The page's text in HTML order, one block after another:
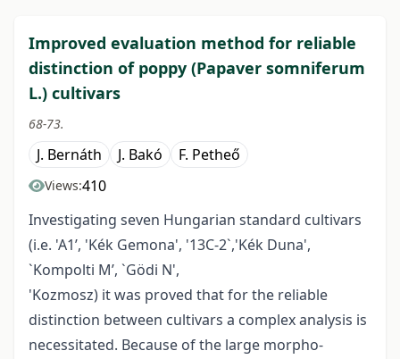
Improved evaluation method for reliable
distinction of poppy (Papaver somniferum
L.) cultivars
68-73.
J. Bernáth J. Bakó F. Petheő
Views:410
Investigating seven Hungarian standard cultivars
(i.e. 'A1’, 'Kék Gemona', '13C-2`,'Kék Duna',
`Kompolti M’, `Gödi N',
'Kozmosz) it was proved that for the reliable
distinction between cultivars a complex analysis is
necessitated. Because of the large morpho­